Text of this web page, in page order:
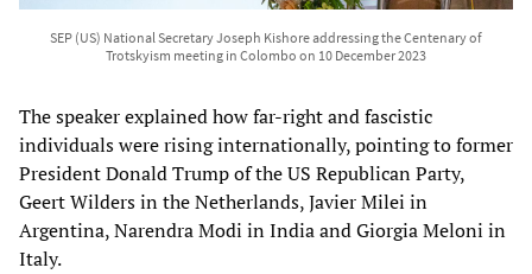
SEP (US) National Secretary Joseph Kishore addressing the Centenary of
Trotskyism meeting in Colombo on 10 December 2023
The speaker explained how far-right and fascistic
individuals were rising internationally, pointing to former
President Donald Trump of the US Republican Party,
Geert Wilders in the Netherlands, Javier Milei in
Argentina, Narendra Modi in India and Giorgia Meloni in
Italy.